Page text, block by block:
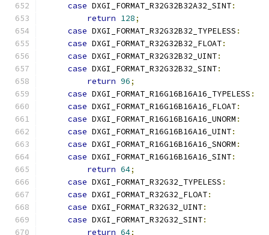
case DXGI_FORMAT_R32G32B32A32_SINT:
return 128;
case DXGI_FORMAT_R32G32B32_TYPELESS :
case DXGI_FORMAT_R32G32B32_FLOAT:
case DXGI_FORMAT_R32G32B32_UINT:
case DXGI_FORMAT_R32G32B32_SINT:
return 96;
case DXGI_FORMAT_R16G16B16A16_TYPELESS :
case DXGI_FORMAT_R16G16B16A16_FLOAT:
case DXGI_FORMAT_R16G16B16A16_UNORM :
case DXGI_FORMAT_R16G16B16A16_UINT:
case DXGI_FORMAT_R16G16B16A16_SNORM :
case DXGI_FORMAT_R16G16B16A16_SINT:
return 64;
case DXGI_FORMAT_R32G32_TYPELESS :
case DXGI_FORMAT_R32G32_FLOAT:
case DXGI_FORMAT_R32G32_UINT:
case DXGI_FORMAT_R32G32_SINT:
return 64;